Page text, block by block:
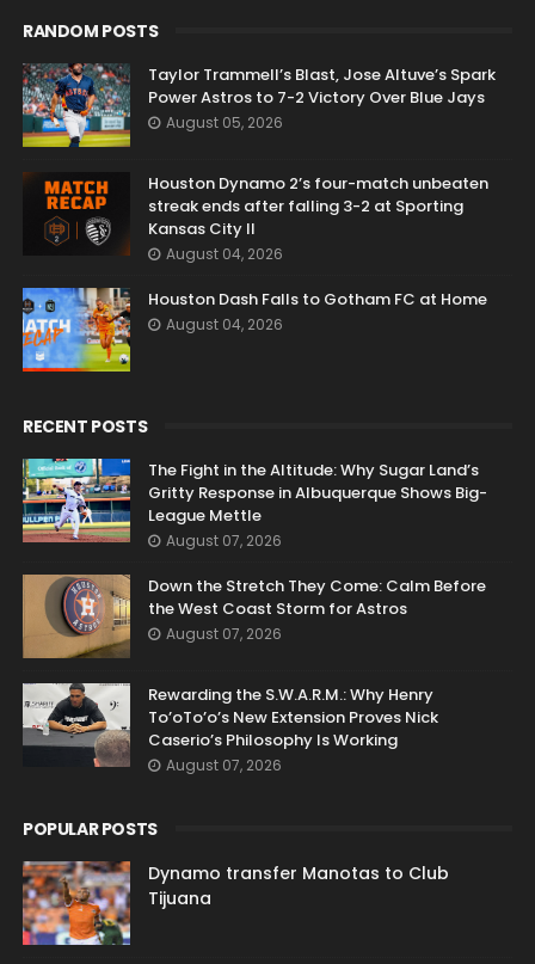
RANDOM POSTS
Taylor Trammell’s Blast, Jose Altuve’s Spark
Power Astros to 7-2 Victory Over Blue Jays
August 05, 2026
Houston Dynamo 2’s four-match unbeaten
streak ends after falling 3-2 at Sporting
Kansas City II
August 04, 2026
Houston Dash Falls to Gotham FC at Home
August 04, 2026
RECENT POSTS
The Fight in the Altitude: Why Sugar Land’s
Gritty Response in Albuquerque Shows Big-
League Mettle
August 07, 2026
Down the Stretch They Come: Calm Before
the West Coast Storm for Astros
August 07, 2026
Rewarding the S.W.A.R.M.: Why Henry
To’oTo’o’s New Extension Proves Nick
Caserio’s Philosophy Is Working
August 07, 2026
POPULAR POSTS
Dynamo transfer Manotas to Club
Tijuana